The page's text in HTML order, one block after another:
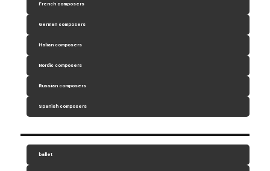
French composers
German composers
Italian composers
Nordic composers
Russian composers
Spanish composers
ballet